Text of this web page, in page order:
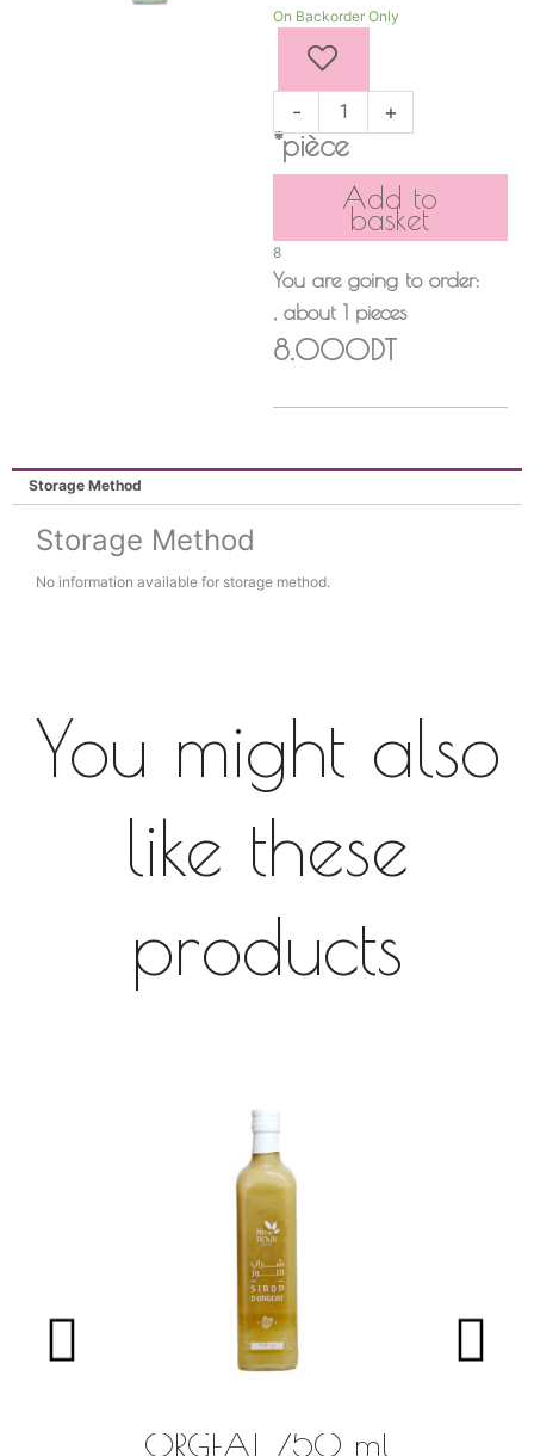
On Backorder Only
-
GERANIUM
+
*pièce
Add to
basket
8
You are going to order:
, about1 pieces
8.000DT
Storage Method
Storage Method
No information available for storage method.
You might also
like these
products
ORGEAT 750 ml